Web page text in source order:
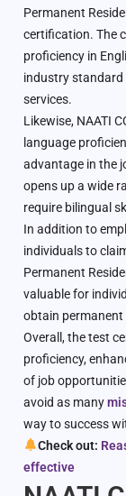
Permanent
certification. The
proficiency in
industry
services.
Likewise, NAATI
language
advantage in the
opens up a wide
require bilingual
In addition to
individuals to
Permanent
valuable for
obtain permanent
Overall, the test
proficiency,
of job
avoid as many
way to success
Check out:
effective